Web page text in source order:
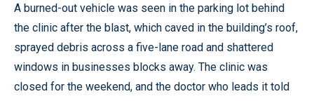
A burned-out vehicle was seen in the parking lot behind
the clinic after the blast, which caved in the building’s roof,
sprayed debris across a five-lane road and shattered
windows in businesses blocks away. The clinic was
closed for the weekend, and the doctor who leads it told